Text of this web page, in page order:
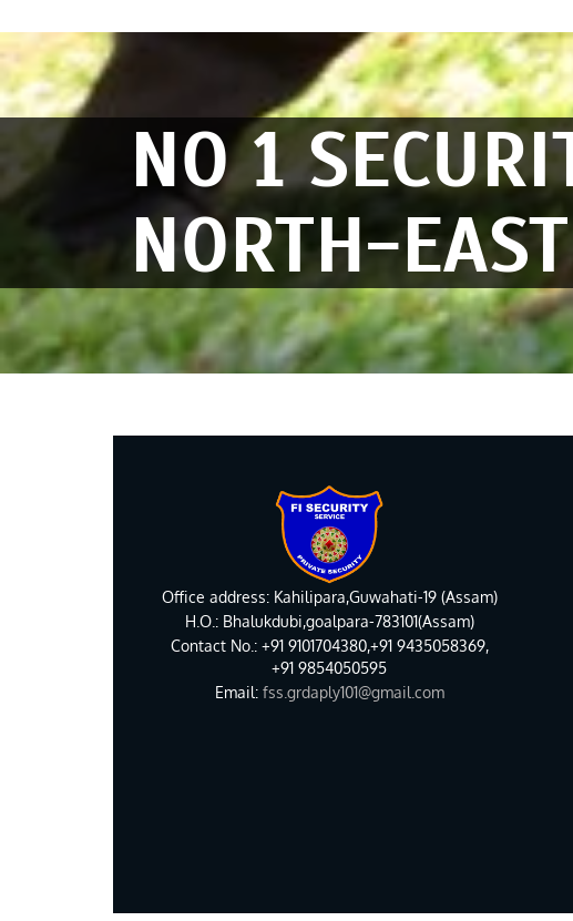
NO 1
NORTH-EAST
Office address: Kahilipara,Guwahati-19 (Assam)
H.O.: Bhalukdubi,goalpara-783101(Assam)
Contact No.: +91 9101704380,+91 9435058369,
+91 9854050595
Email:fss.grdaply101@gmail.com